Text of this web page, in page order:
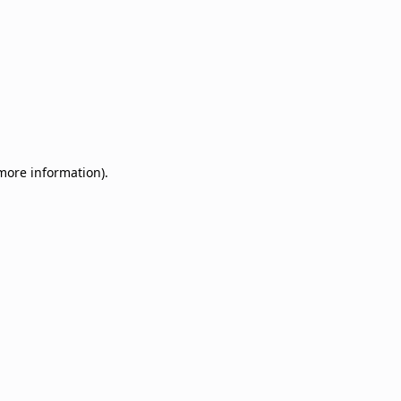
information).